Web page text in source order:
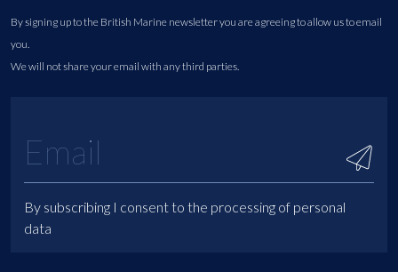
By signing up to the British Marine newsletter you are agreeing to allow us to email
you.
We will not share your email with any third parties.
By subscribing I consent to the processing of personal
data